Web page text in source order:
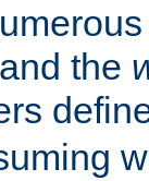
and the